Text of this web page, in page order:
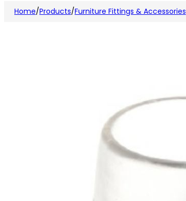
Home/Products/Furniture Fittings & Accessories